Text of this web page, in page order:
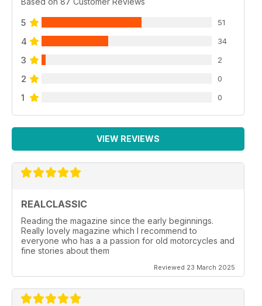
5 51
4 34
3 2
2 0
1 0
VIEW REVIEWS
REALCLASSIC
Reading the magazine since the early beginnings.
Really lovely magazine which I recommend to
everyone who has a a passion for old motorcycles and
fine stories about them
Reviewed 23 March 2025